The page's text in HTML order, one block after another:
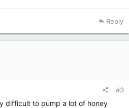
Reply
#3
difficult to pump a lot of honey